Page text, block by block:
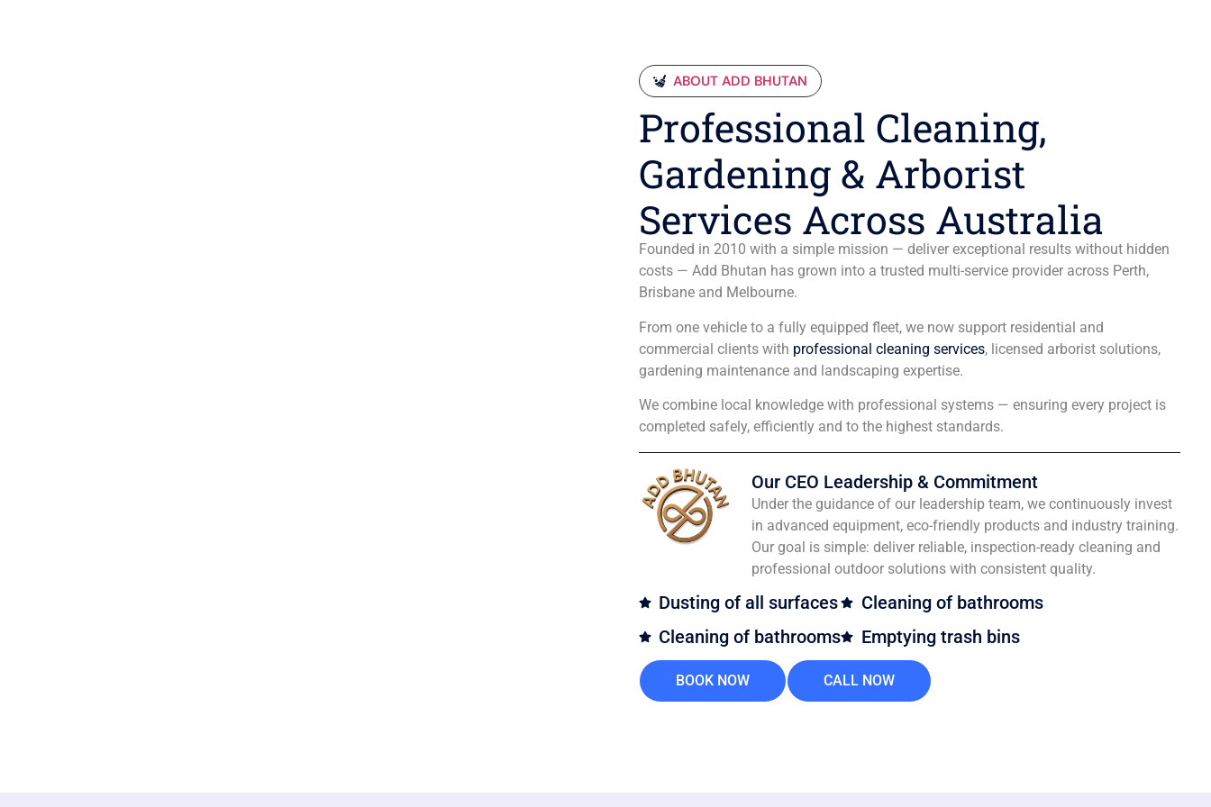
ABOUT ADD BHUTAN
Professional Cleaning,
Gardening & Arborist
Services Across Australia
Founded in 2010 with a simple mission — deliver exceptional results without hidden
costs — Add Bhutan has grown into a trusted multi-service provider across Perth,
Brisbane and Melbourne.
From one vehicle to a fully equipped fleet, we now support residential and
commercial clients with professional cleaning services, licensed arborist solutions,
gardening maintenance and landscaping expertise.
We combine local knowledge with professional systems — ensuring every project is
completed safely, efficiently and to the highest standards.
Our CEO Leadership & Commitment
Under the guidance of our leadership team, we continuously invest
in advanced equipment, eco-friendly products and industry training.
Our goal is simple: deliver reliable, inspection-ready cleaning and
professional outdoor solutions with consistent quality.
Dusting of all surfaces
Cleaning of bathrooms
Cleaning of bathrooms
Emptying trash bins
BOOK NOW CALL NOW